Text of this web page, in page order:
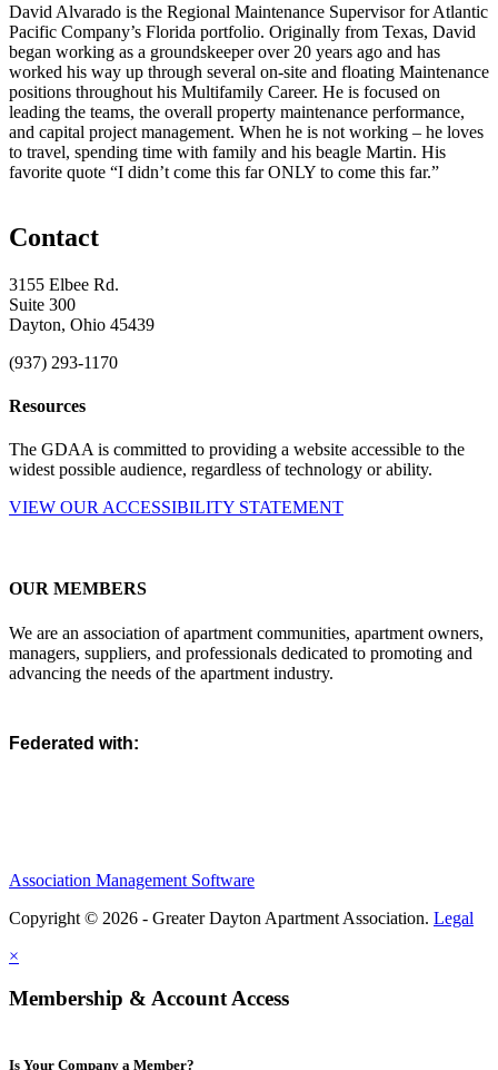
David Alvarado is the Regional Maintenance Supervisor for Atlantic
Pacific Company’s Florida portfolio. Originally from Texas, David
began working as a groundskeeper over 20 years ago and has
worked his way up through several on-site and floating Maintenance
positions throughout his Multifamily Career. He is focused on
leading the teams, the overall property maintenance performance,
and capital project management. When he is not working – he loves
to travel, spending time with family and his beagle Martin. His
favorite quote “I didn’t come this far ONLY to come this far.”
Contact
3155 Elbee Rd.
Suite 300
Dayton, Ohio 45439
(937) 293-1170
Resources
The GDAA is committed to providing a website accessible to the
widest possible audience, regardless of technology or ability.
VIEW OUR ACCESSIBILITY STATEMENT
OUR MEMBERS
We are an association of apartment communities, apartment owners,
managers, suppliers, and professionals dedicated to promoting and
advancing the needs of the apartment industry.
Federated with:
Association Management Software
Copyright © 2026 - Greater Dayton Apartment Association. Legal
×
Membership & Account Access
Is Your Company a Member?